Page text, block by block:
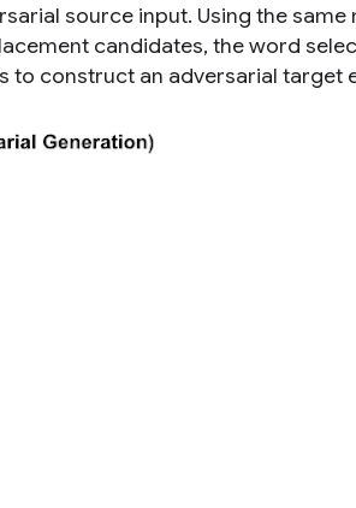
source input. Using the same
candidates, the word
to construct an adversarial target